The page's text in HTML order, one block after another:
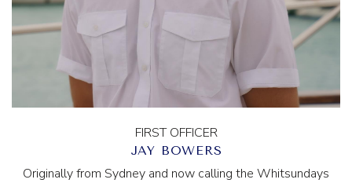
FIRST OFFICER
JAY BOWERS
Originally from Sydney and now calling the Whitsundays